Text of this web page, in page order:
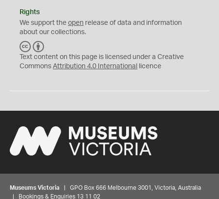
Rights
We support the open release of data and information
about our collections.
C
C
Y
Text content on this page is licensed under a Creative
Commons Attribution 4.0 International licence
Museums Victoria | GPO Box 666 Melbourne 3001, Victoria, Australia
| Bookings & Enquiries 13 11 02